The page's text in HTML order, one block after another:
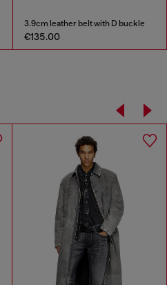
3.9cm leather belt with D buckle
€135.00